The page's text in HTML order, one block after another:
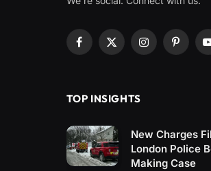
Facebook
X
Instagram
TOP INSIGHTS
New Charges
London Police
Making Case